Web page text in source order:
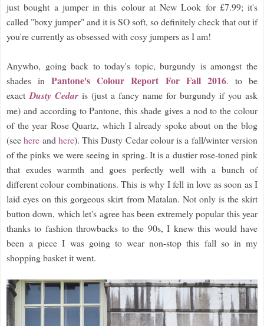
just bought a jumper in this colour at New Look for £7.99; it's
called "boxy jumper" and it is SO soft, so definitely check that out if
you're currently as obsessed with cosy jumpers as I am!
Anywho, going back to today's topic, burgundy is amongst the
shades inPantone's Colour Report For Fall 2016. to be
exact Dusty Cedar is (just a fancy name for burgundy if you ask
me) and according to Pantone, this shade gives a nod to the colour
of the year Rose Quartz, which I already spoke about on the blog
(seehere and here). This Dusty Cedar colour is a fall/winter version
of the pinks we were seeing in spring. It is a dustier rose-toned pink
that exudes warmth and goes perfectly well with a bunch of
different colour combinations. This is why I fell in love as soon as I
laid eyes on this gorgeous skirt from Matalan. Not only is the skirt
button down, which let's agree has been extremely popular this year
thanks to fashion throwbacks to the 90s, I knew this would have
been a piece I was going to wear non-stop this fall so in my
shopping basket it went.